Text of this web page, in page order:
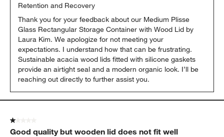
Retention and Recovery
Thank you for your feedback about our Medium Plisse
Glass Rectangular Storage Container with Wood Lid by
Laura Kim. We apologize for not meeting your
expectations. I understand how that can be frustrating.
Sustainable acacia wood lids fitted with silicone gaskets
provide an airtight seal and a modern organic look. I’ll be
reaching out directly to further assist you.
1 out of 5 stars.
Good quality but wooden lid does not fit well